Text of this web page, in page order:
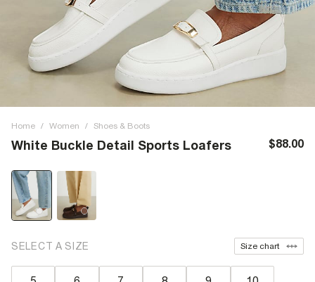
Home / Women / Shoes & Boots
White Buckle Detail Sports Loafers $88.00
SELECT A SIZE Size chart